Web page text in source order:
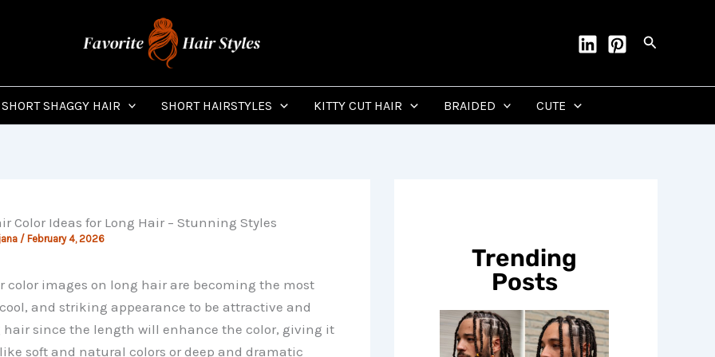
Search
SHORT SHAGGY HAIR SHORT HAIRSTYLES KITTY CUT HAIR BRAIDED CUTE
Color Ideas for Long Hair – Stunning Styles
/ February 4, 2026
color images on long hair are becoming the most
and striking appearance to be attractive and
hair since the length will enhance the color, giving it
soft and natural colors or deep and dramatic
Trending
Posts